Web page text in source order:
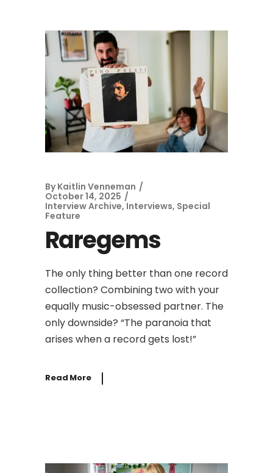
By Kaitlin Venneman
October 14, 2025
Interview Archive, Interviews, Special
Feature
Raregems
The only thing better than one record
collection? Combining two with your
equally music-obsessed partner. The
only downside? “The paranoia that
arises when a record gets lost!”
Read More